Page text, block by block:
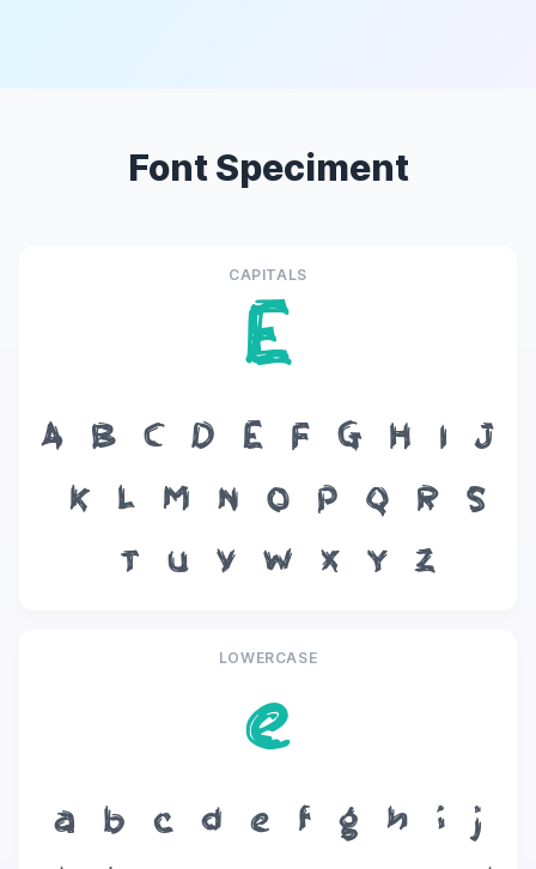
Font Speciment
CAPITALS
E
A B C D E F G H I
J
K
L M N O P Q R
S
T
U V W X Y Z
LOWERCASE
e
a b c d e f g h i
j